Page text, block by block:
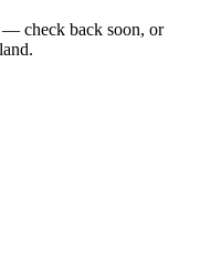
— check back soon, or